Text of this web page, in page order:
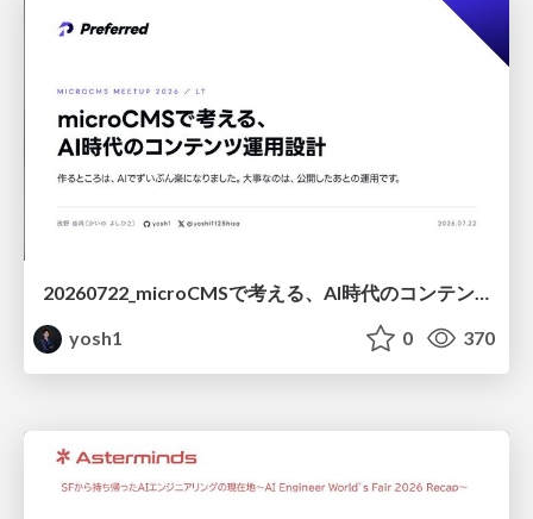
20260722_microCMSで考える、AI時代のコンテンツ運用設計
yosh1
0 370